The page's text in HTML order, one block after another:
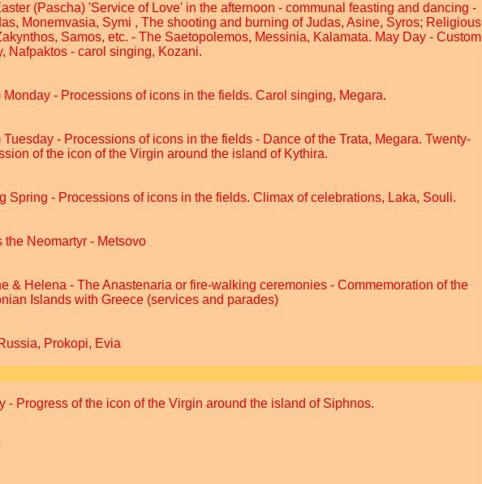
(Pascha) 'Service of Love' in the afternoon - communal feasting and dancing -
Monemvasia, Symi , The shooting and burning of Judas, Asine, Syros; Religious
Samos, etc. - The Saetopolemos, Messinia, Kalamata. May Day - Custom
Nafpaktos - carol singing, Kozani.
Monday - Processions of icons in the fields. Carol singing, Megara.
Tuesday - Processions of icons in the fields - Dance of the Trata, Megara. Twenty-
of the icon of the Virgin around the island of Kythira.
Spring - Processions of icons in the fields. Climax of celebrations, Laka, Souli.
the Neomartyr - Metsovo
& Helena - The Anastenaria or fire-walking ceremonies - Commemoration of the
Islands with Greece (services and parades)
Prokopi, Evia
- Progress of the icon of the Virgin around the island of Siphnos.